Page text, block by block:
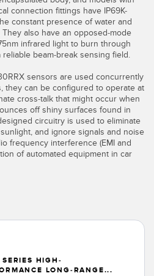
Software
connection fittings have IP69K-
constant presence of water and
also have an opposed-mode
infrared light to burn through
beam-break sensing field.
sensors are used concurrently
they can be configured to operate at
cross-talk that might occur when
off shiny surfaces found in
circuitry is used to eliminate
and ignore signals and noise
frequency interference (EMI and
of automated equipment in car
HIGH-
LONG-RANGE...